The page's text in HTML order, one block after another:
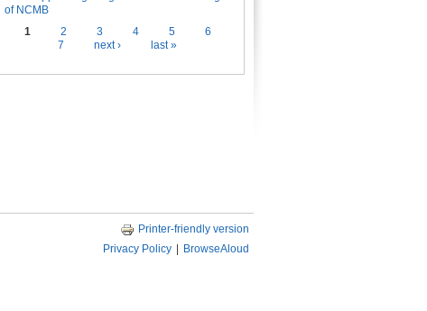
of NCMB
Pages
1 2 3 4 5
6
7
next › last »
Printer-friendly version
Privacy Policy
BrowseAloud